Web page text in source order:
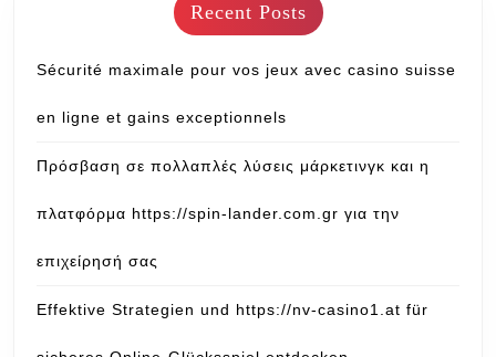
Recent Posts
Sécurité maximale pour vos jeux avec casino suisse
en ligne et gains exceptionnels
Πρόσβαση σε πολλαπλές λύσεις μάρκετινγκ και η
πλατφόρμα https://spin-lander.com.gr για την
επιχείρησή σας
Effektive Strategien und https://nv-casino1.at für